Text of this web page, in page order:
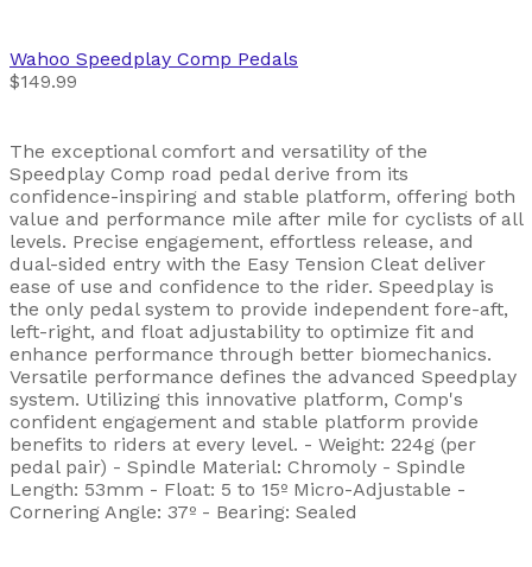
Wahoo Speedplay Comp Pedals
$149.99
The exceptional comfort and versatility of the
Speedplay Comp road pedal derive from its
confidence-inspiring and stable platform, offering both
value and performance mile after mile for cyclists of all
levels. Precise engagement, effortless release, and
dual-sided entry with the Easy Tension Cleat deliver
ease of use and confidence to the rider. Speedplay is
the only pedal system to provide independent fore-aft,
left-right, and float adjustability to optimize fit and
enhance performance through better biomechanics.
Versatile performance defines the advanced Speedplay
system. Utilizing this innovative platform, Comp's
confident engagement and stable platform provide
benefits to riders at every level. - Weight: 224g (per
pedal pair) - Spindle Material: Chromoly - Spindle
Length: 53mm - Float: 5 to 15º Micro-Adjustable -
Cornering Angle: 37º - Bearing: Sealed